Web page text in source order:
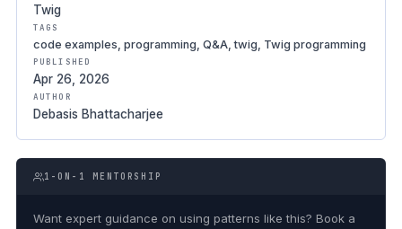
Twig
TAGS
code examples, programming, Q&A, twig, Twig programming
PUBLISHED
Apr 26, 2026
AUTHOR
Debasis Bhattacharjee
1-ON-1 MENTORSHIP
Want expert guidance on using patterns like this? Book a